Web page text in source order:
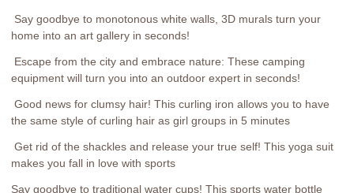
Say goodbye to monotonous white walls, 3D murals turn your
home into an art gallery in seconds!
Escape from the city and embrace nature: These camping
equipment will turn you into an outdoor expert in seconds!
Good news for clumsy hair! This curling iron allows you to have
the same style of curling hair as girl groups in 5 minutes
Get rid of the shackles and release your true self! This yoga suit
makes you fall in love with sports
Say goodbye to traditional water cups! This sports water bottle